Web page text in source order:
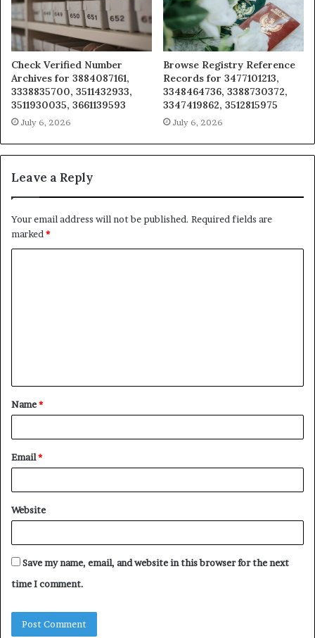
Check Verified Number
Archives for 3884087161,
3338835700, 3511432933,
3511930035, 3661139593
July 6, 2026
Browse Registry Reference
Records for 3477101213,
3348464736, 3388730372,
3347419862, 3512815975
July 6, 2026
Leave a Reply
Your email address will not be published. Required fields are
marked *
t
*
Name*
Email*
Website
Save my name, email, and website in this browser for the next
time I comment.